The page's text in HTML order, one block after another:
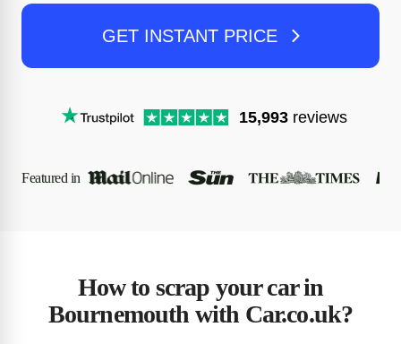
GET INSTANT PRICE
15,993 reviews
Featured in
How to scrap your car in
Bournemouth with Car.co.uk?